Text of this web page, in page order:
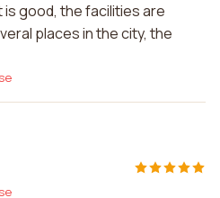
good, the facilities are
places in the city, the